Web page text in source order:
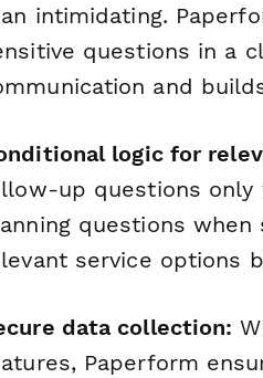
intimidating.
questions in a
and
logic for
up questions only
questions
service options
data collection:
Paperform